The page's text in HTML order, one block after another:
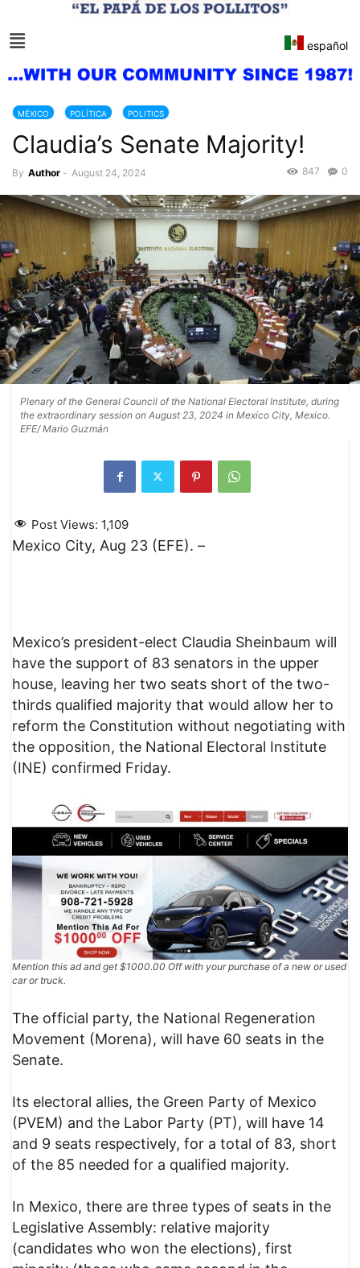
español
MÉXICO POLÍTICA POLITICS
Claudia’s Senate Majority!
By Author - August 24, 2024 0
847
Plenary of the General Council of the National Electoral Institute, during
the extraordinary session on August 23, 2024 in Mexico City, Mexico.
EFE/ Mario Guzmán
Post Views: 1,109
Mexico City, Aug 23 (EFE). –
Mexico’s president-elect Claudia Sheinbaum will
have the support of 83 senators in the upper
house, leaving her two seats short of the two-
thirds qualified majority that would allow her to
reform the Constitution without negotiating with
the opposition, the National Electoral Institute
(INE) confirmed Friday.
Mention this ad and get $1000.00 Off with your purchase of a new or used
car or truck.
The official party, the National Regeneration
Movement (Morena), will have 60 seats in the
Senate.
Its electoral allies, the Green Party of Mexico
(PVEM) and the Labor Party (PT), will have 14
and 9 seats respectively, for a total of 83, short
of the 85 needed for a qualified majority.
In Mexico, there are three types of seats in the
Legislative Assembly: relative majority
(candidates who won the elections), first